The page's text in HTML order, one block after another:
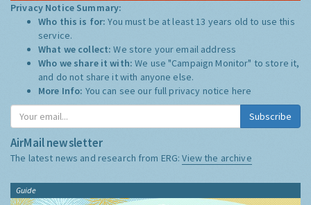
Privacy Notice Summary:
Who this is for:You must be at least 13 years old to use this
service.
What we collect:We store your email address
Who we share it with:We use "Campaign Monitor" to store it,
and do not share it with anyone else.
More Info: You can see our full privacy notice here
Subscribe
AirMail newsletter
The latest news and research from ERG:View the archive
Guide